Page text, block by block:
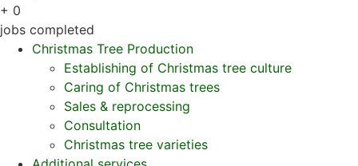
+ 0
jobs completed
Christmas Tree Production
Establishing of Christmas tree culture
Caring of Christmas trees
Sales & reprocessing
Consultation
Christmas tree varieties